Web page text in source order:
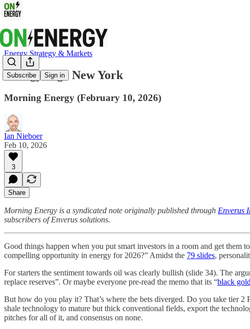
Subscribe Sign in
Energy Strategy & Markets
EnergyEdge New York
Morning Energy (February 10, 2026)
Ian Nieboer
Feb 10, 2026
3
Share
Morning Energy is a syndicated note originally published through Enverus
subscribers of Enverus solutions.
Good things happen when you put smart investors in a room and get
compelling opportunity in energy for 2026?” Amidst the 79 slides,
For starters the sentiment towards oil was clearly bullish (slide 34). The
replace reserves”. Or maybe everyone pre-read the memo that its “black gold
But how do you play it? That’s where the bets diverged. Do you take tier
shale technology to mature but thick conventional fields, export the
pitches for all of it, and consensus on none.